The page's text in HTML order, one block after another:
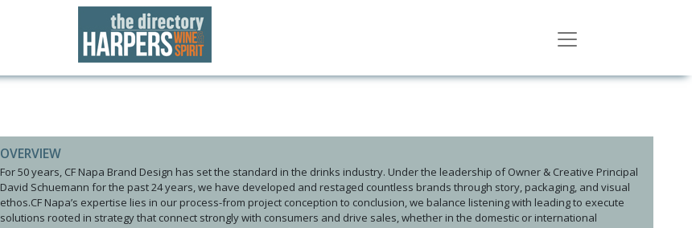
OVERVIEW
For 50 years, CF Napa Brand Design has set the standard in the drinks industry. Under the leadership of Owner & Creative Principal
David Schuemann for the past 24 years, we have developed and restaged countless brands through story, packaging, and visual
ethos.CF Napa’s expertise lies in our process-from project conception to conclusion, we balance listening with leading to execute
solutions rooted in strategy that connect strongly with consumers and drive sales, whether in the domestic or international